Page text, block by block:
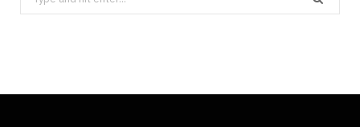
for: